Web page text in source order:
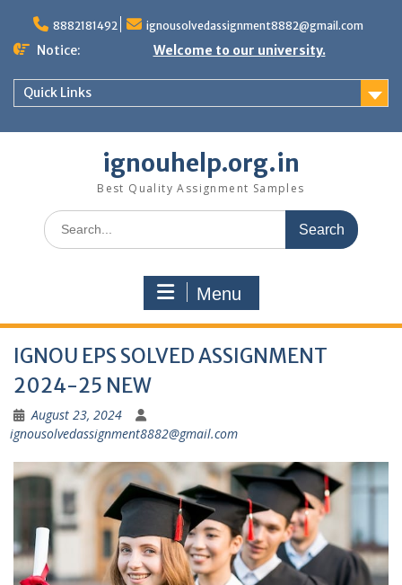
content
8882181492 ignousolvedassignment8882@gmail.com
Notice: Welcome to our university.
Quick Links
ignouhelp.org.in
Best Quality Assignment Samples
Search
for:
Menu
IGNOU EPS SOLVED ASSIGNMENT
2024-25 NEW
August 23, 2024
ignousolvedassignment8882@gmail.com